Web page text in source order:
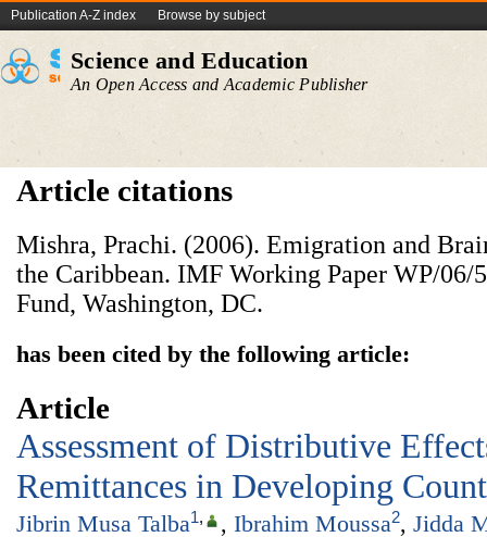
Publication A-Z index Browse by subject
Science and Education
An Open Access and Academic Publisher
Article citations
Mishra, Prachi. (2006). Emigration and
the Caribbean. IMF Working Paper WP/
Fund, Washington, DC.
has been cited by the following article:
Article
Assessment of Distributive
Remittances in Developing
Jibrin Musa Talba1, , Ibrahim Moussa2, Jidda